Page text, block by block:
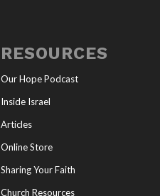
RESOURCES
Our Hope Podcast
Inside Israel
Articles
Online Store
Sharing Your Faith
Church Resources